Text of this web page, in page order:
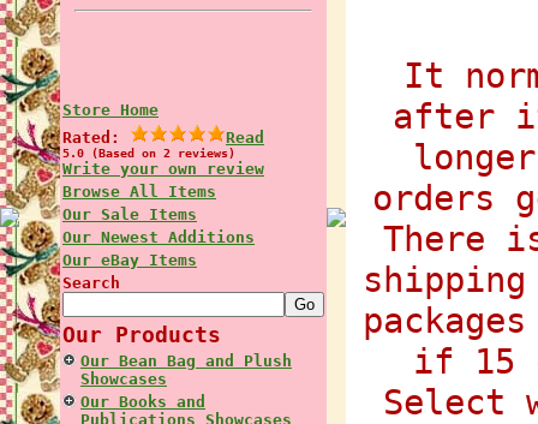
Store Home
Rated:
Read
5.0 (Based on 2 reviews)
Write your own review
Browse All Items
Our Sale Items
Our Newest Additions
Our eBay Items
Search
Our Products
Our Bean Bag and Plush
Showcases
Our Books and
Publications Showcases
It
after it
orders
There
if 15
Select